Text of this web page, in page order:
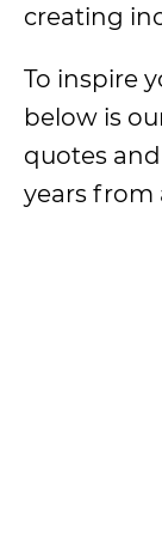
creating
To inspire
below is
quotes
years from